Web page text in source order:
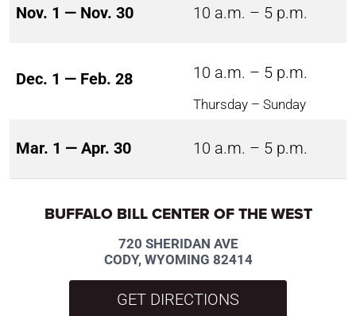
Nov. 1 — Nov. 30 10 a.m. – 5 p.m.
Dec. 1 — Feb. 28 10 a.m. – 5 p.m.
Thursday – Sunday
Mar. 1 — Apr. 30 10 a.m. – 5 p.m.
BUFFALO BILL CENTER OF THE WEST
720 SHERIDAN AVE
CODY, WYOMING 82414
GET DIRECTIONS